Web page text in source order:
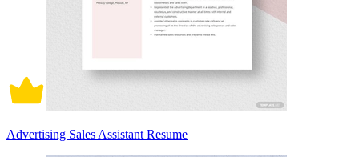
Advertising Sales Assistant Resume